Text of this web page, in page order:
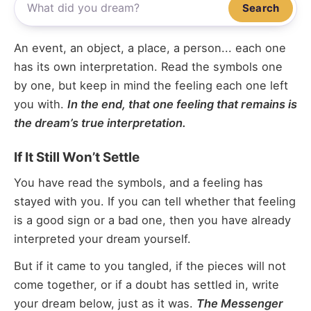
Search
An event, an object, a place, a person... each one
has its own interpretation. Read the symbols one
by one, but keep in mind the feeling each one left
you with. In the end, that one feeling that remains is
the dream’s true interpretation.
If It Still Won’t Settle
You have read the symbols, and a feeling has
stayed with you. If you can tell whether that feeling
is a good sign or a bad one, then you have already
interpreted your dream yourself.
But if it came to you tangled, if the pieces will not
come together, or if a doubt has settled in, write
your dream below, just as it was. The Messenger